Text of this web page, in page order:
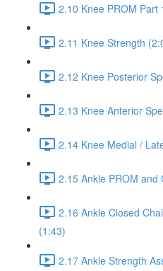
2.10 Knee PROM Part
2.11 Knee Strength
2.12 Knee Posterior
2.13 Knee Anterior
2.14 Knee Medial /
2.15 Ankle PROM and
2.16 Ankle Closed
(1:43)
2.17 Ankle Strength